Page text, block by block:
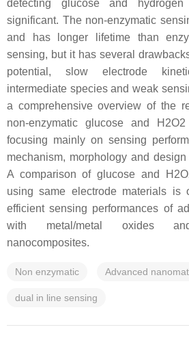
detecting glucose and
significant. The non-enzymatic
and has longer lifetime than
sensing, but it has several
potential, slow electrode
intermediate species and weak
a comprehensive overview of the
non-enzymatic glucose and
focusing mainly on sensing
mechanism, morphology and
A comparison of glucose and
using same electrode materials is
efficient sensing performances of
with metal/metal oxides
nanocomposites.
Non enzymatic Advanced
dual in line sensing